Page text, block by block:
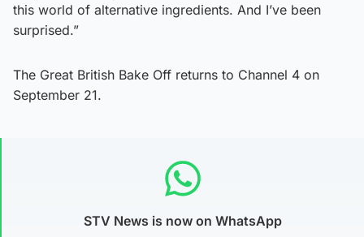
this world of alternative ingredients. And I’ve been
surprised.”
The Great British Bake Off returns to Channel 4 on
September 21.
STV News is now on WhatsApp